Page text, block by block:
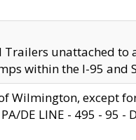
unattached
within the I-95 and
Wilmington, except
DE LINE - 495 - 95 -